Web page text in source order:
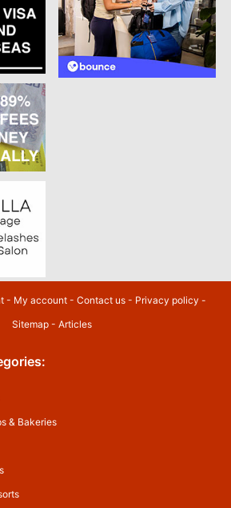
- My account- Contact us- Privacy policy -
Sitemap - Articles
& Bakeries